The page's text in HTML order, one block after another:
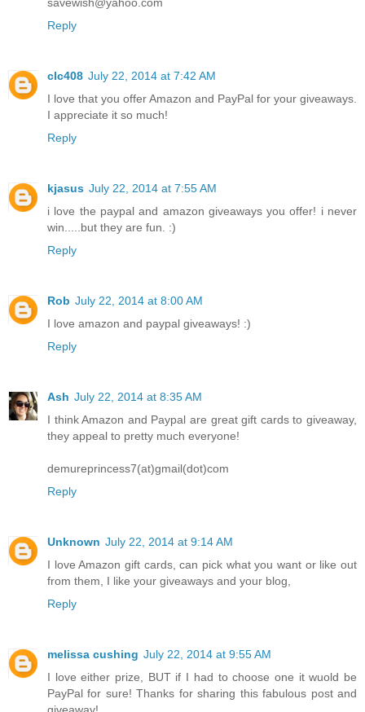
savewish@yahoo.com
Reply
clc408 July 22, 2014 at 7:42 AM
I love that you offer Amazon and PayPal for your giveaways.
I appreciate it so much!
Reply
kjasus July 22, 2014 at 7:55 AM
i love the paypal and amazon giveaways you offer! i never
win.....but they are fun. :)
Reply
Rob July 22, 2014 at 8:00 AM
I love amazon and paypal giveaways! :)
Reply
Ash July 22, 2014 at 8:35 AM
I think Amazon and Paypal are great gift cards to giveaway,
they appeal to pretty much everyone!
demureprincess7(at)gmail(dot)com
Reply
Unknown July 22, 2014 at 9:14 AM
I love Amazon gift cards, can pick what you want or like out
from them, I like your giveaways and your blog,
Reply
melissa cushing July 22, 2014 at 9:55 AM
I love either prize, BUT if I had to choose one it wuold be
PayPal for sure! Thanks for sharing this fabulous post and